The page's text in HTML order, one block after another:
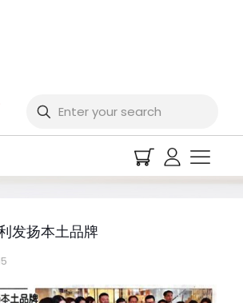
遍视利发扬本土
品牌
发扬本土品牌